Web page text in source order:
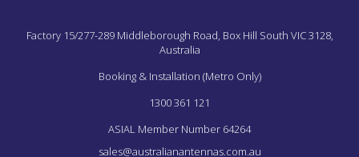
Factory 15/277-289 Middleborough Road, Box Hill South VIC3128,
Australia
Booking & Installation (Metro Only)
1300 361 121
ASIAL Member Number 64264
sales@australianantennas.com.au